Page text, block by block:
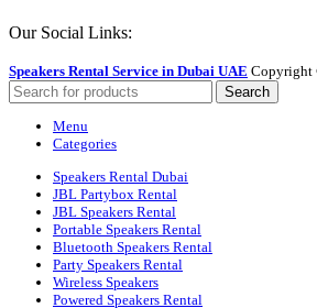
Our Social Links:
Speakers Rental Service in Dubai UAE Copyright
Search
Menu
Categories
Speakers Rental Dubai
JBL Partybox Rental
JBL Speakers Rental
Portable Speakers Rental
Bluetooth Speakers Rental
Party Speakers Rental
Wireless Speakers
Powered Speakers Rental